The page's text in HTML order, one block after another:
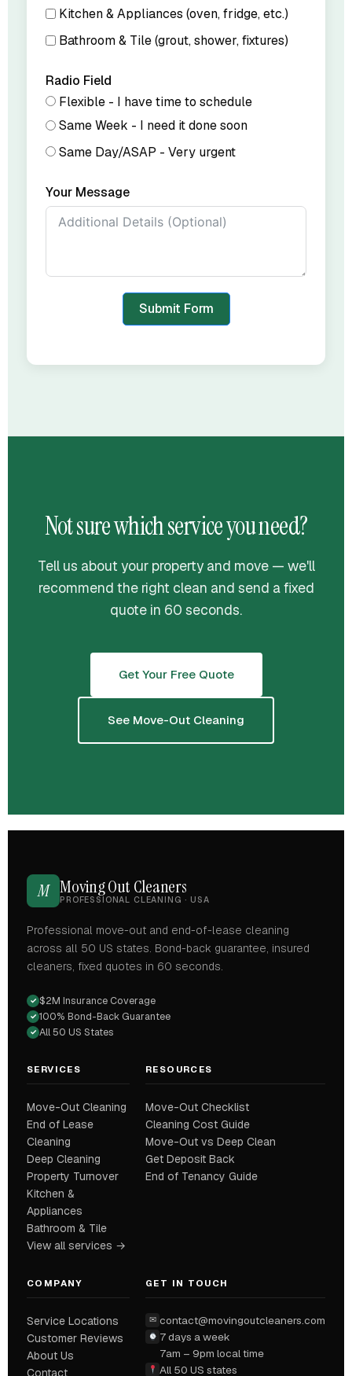
Kitchen & Appliances (oven, fridge, etc.)
Bathroom & Tile (grout, shower, fixtures)
Radio Field
Flexible - I have time to schedule
Same Week - I need it done soon
Same Day/ASAP - Very urgent
Your Message
Submit Form
Not sure which service you need?
Tell us about your property and move — we'll
recommend the right clean and send a fixed
quote in 60 seconds.
Get Your Free Quote
See Move-Out Cleaning
M Moving Out Cleaners
PROFESSIONAL CLEANING · USA
Professional move-out and end-of-lease cleaning
across all 50 US states. Bond-back guarantee, insured
cleaners, fixed quotes in 60 seconds.
✓ $2M Insurance Coverage
✓ 100% Bond-Back Guarantee
✓ All 50 US States
SERVICES
Move-Out Cleaning
End of Lease
Cleaning
Deep Cleaning
Property Turnover
Kitchen &
Appliances
Bathroom & Tile
View all services →
RESOURCES
Move-Out Checklist
Cleaning Cost Guide
Move-Out vs Deep Clean
Get Deposit Back
End of Tenancy Guide
COMPANY
Service Locations
Customer Reviews
About Us
Contact
GET IN TOUCH
✉ contact@movingoutcleaners.com
7 days a week
7am – 9pm local time
All 50 US states